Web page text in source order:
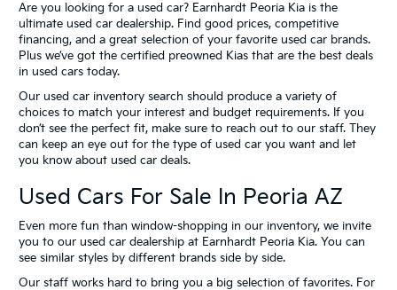
Are you looking for a used car? Earnhardt Peoria Kia is the
ultimate used car dealership. Find good prices, competitive
financing, and a great selection of your favorite used car brands.
Plus we’ve got the certified preowned Kias that are the best deals
in used cars today.
Our used car inventory search should produce a variety of
choices to match your interest and budget requirements. If you
don’t see the perfect fit, make sure to reach out to our staff. They
can keep an eye out for the type of used car you want and let
you know about used car deals.
Used Cars For Sale In Peoria AZ
Even more fun than window-shopping in our inventory, we invite
you to our used car dealership at Earnhardt Peoria Kia. You can
see similar styles by different brands side by side.
Our staff works hard to bring you a big selection of favorites. For